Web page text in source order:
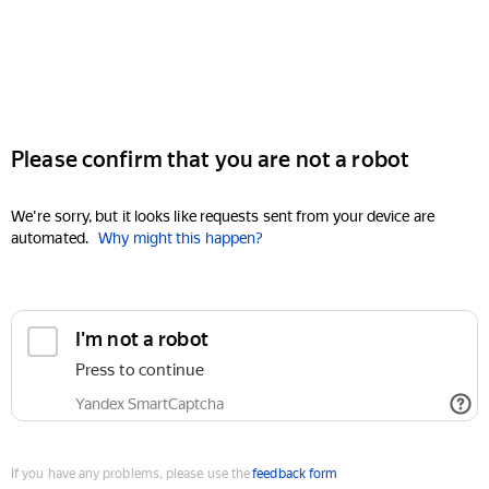
Please confirm that you are not a robot
We're sorry, but it looks like requests sent from your device are
automated. Why might this happen?
I'm not a robot
Press to continue
Yandex SmartCaptcha
If you have any problems, please use thefeedback form